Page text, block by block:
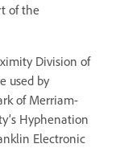
of the
Division of
used by
of Merriam-
Hyphenation
Electronic